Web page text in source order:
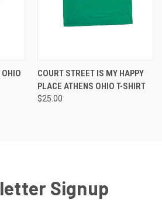
COURT STREET IS MY HAPPY
PLACE ATHENS OHIO T-SHIRT
$25.00
Signup